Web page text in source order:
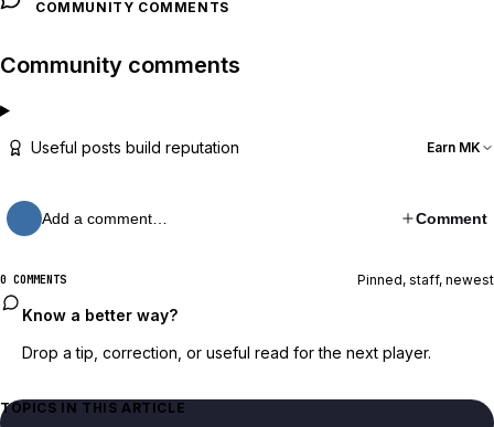
COMMUNITY COMMENTS
Community comments
Useful posts build reputation Earn MK
Add a comment… Comment
0 COMMENTS Pinned, staff, newest
Know a better way?
Drop a tip, correction, or useful read for the next player.
TOPICS IN THIS ARTICLE